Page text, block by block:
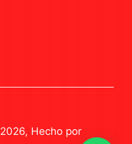
Hecho por